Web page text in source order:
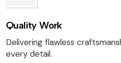
Quality Work
Delivering flawless
every detail.